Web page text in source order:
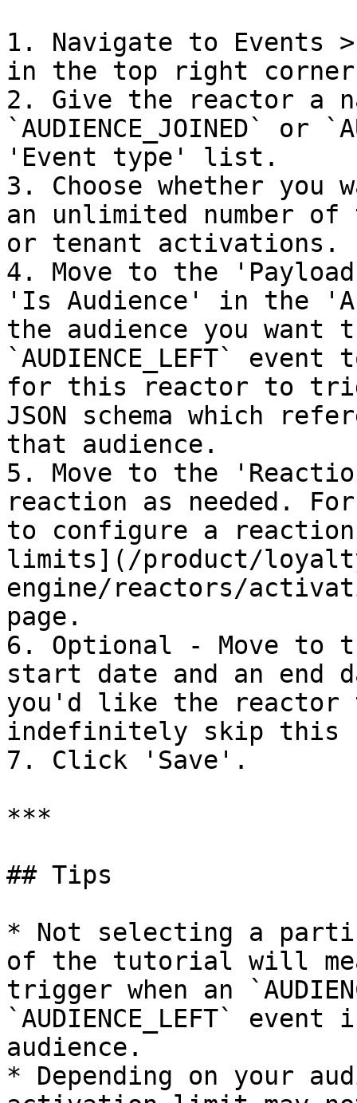
1. Navigate to Events
in the top right
2. Give the reactor a
`AUDIENCE_JOINED` or
'Event type' list.
3. Choose whether
an unlimited number
or tenant activations.
4. Move to the
'Is Audience' in the
the audience you want
`AUDIENCE_LEFT`
for this reactor to
JSON schema which
that audience.
5. Move to the
reaction as needed.
to configure a
limits](/product/
engine/reactors/
page.
6. Optional - Move
start date and an
you'd like the reactor
indefinitely skip this
7. Click 'Save'.
***
## Tips
* Not selecting a
of the tutorial will
trigger when an
`AUDIENCE_LEFT`
audience.
* Depending on your